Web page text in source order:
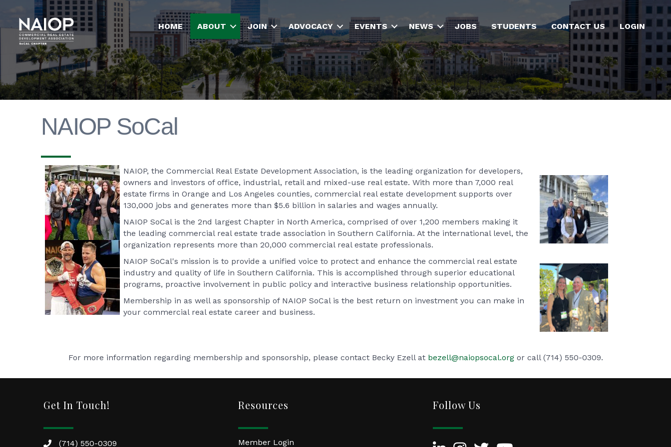
HOME ABOUT JOIN ADVOCACY EVENTS NEWS JOBS STUDENTS CONTACT US LOGIN
NAIOP SoCal
NAIOP, the Commercial Real Estate Development Association, is the leading organization for developers,
owners and investors of office, industrial, retail and mixed-use real estate. With more than 7,000 real
estate firms in Orange and Los Angeles counties, commercial real estate development supports over
130,000 jobs and generates more than $5.6 billion in salaries and wages annually.
NAIOP SoCal is the 2nd largest Chapter in North America, comprised of over 1,200 members making it
the leading commercial real estate trade association in Southern California. At the international level, the
organization represents more than 20,000 commercial real estate professionals.
NAIOP SoCal's mission is to provide a unified voice to protect and enhance the commercial real estate
industry and quality of life in Southern California. This is accomplished through superior educational
programs, proactive involvement in public policy and interactive business relationship opportunities.
Membership in as well as sponsorship of NAIOP SoCal is the best return on investment you can make in
your commercial real estate career and business.
For more information regarding membership and sponsorship, please contact Becky Ezell at bezell@naiopsocal.org or call (714) 550-0309.
Get In Touch!
(714) 550-0309
Resources
Member Login
Follow Us